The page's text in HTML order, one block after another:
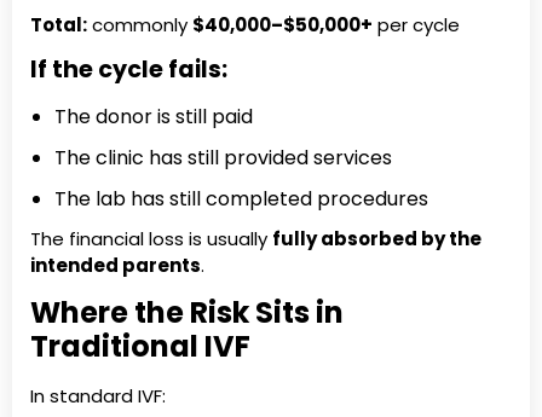
Total:commonly $40,000–$50,000+ per cycle
If the cycle fails:
The donor is still paid
The clinic has still provided services
The lab has still completed procedures
The financial loss is usually fully absorbed by the
intended parents.
Where the Risk Sits in
Traditional IVF
In standard IVF: